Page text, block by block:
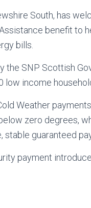
South, has
benefit to
bills.
SNP Scottish
low income
Weather
zero degrees,
stable guaranteed
payment